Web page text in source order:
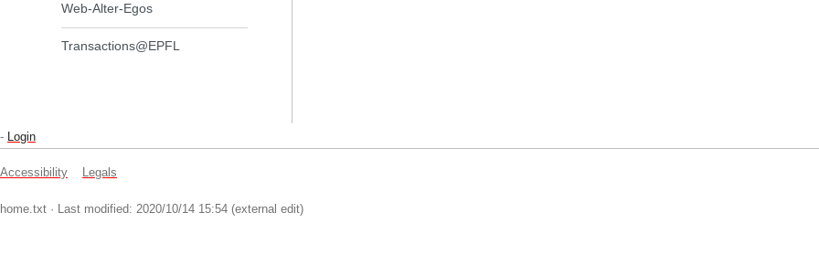
Web-Alter-Egos
Transactions@EPFL
- Login
Accessibility Legals
home.txt · Last modified: 2020/10/14 15:54 (external edit)